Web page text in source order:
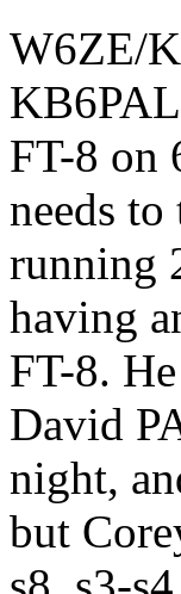
W6ZE/
FT-8 on
needs
running
having
FT-8.
David
night,
but